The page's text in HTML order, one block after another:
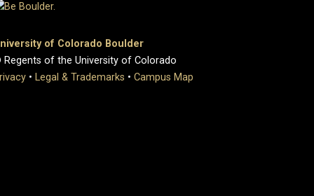
of Colorado Boulder
of the University of Colorado
• Legal & Trademarks • Campus Map